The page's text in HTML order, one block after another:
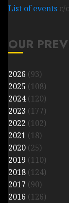
List of events c/o
OUR
2026 (93)
2025 (108)
2024(120)
2023 (177)
2022 (102)
2021 (18)
2020(25)
2019 (110)
2018(124)
2017 (90)
2016 (126)